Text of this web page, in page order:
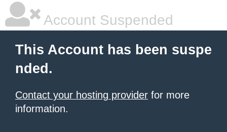
Account Suspended
This Account has been suspe
nded.
Contact your hosting provider for more
information.